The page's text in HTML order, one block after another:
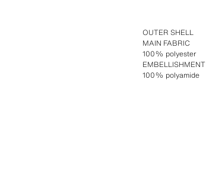
OUTER SHELL
MAIN FABRIC
100% polyester
EMBELLISHMENT
100% polyamide